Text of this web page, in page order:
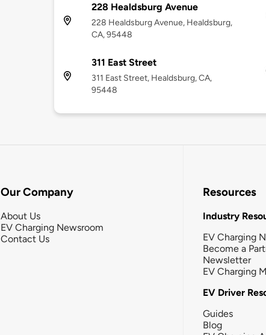
228 Healdsburg Avenue
228 Healdsburg Avenue, Healdsburg,
CA, 95448
311 East Street
311 East Street, Healdsburg, CA,
95448
Our Company
About Us
EV Charging Newsroom
Contact Us
Resources
Industry
EV Charging
Become a
Newsletter
EV Charging
EV Driver
Guides
Blog